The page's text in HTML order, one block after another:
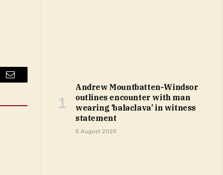
Email
Andrew Mountbatten-Windsor
outlines encounter with man
wearing ‘balaclava’ in witness
statement
6 August 2026